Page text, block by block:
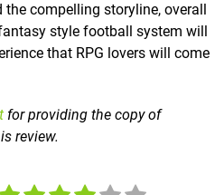
the compelling storyline, overall
style football system will
that RPG lovers will come
for providing the copy of
review.